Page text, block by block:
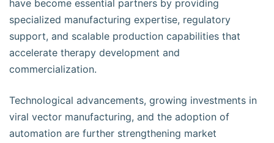
have become essential partners by providing
specialized manufacturing expertise, regulatory
support, and scalable production capabilities that
accelerate therapy development and
commercialization.
Technological advancements, growing investments in
viral vector manufacturing, and the adoption of
automation are further strengthening market